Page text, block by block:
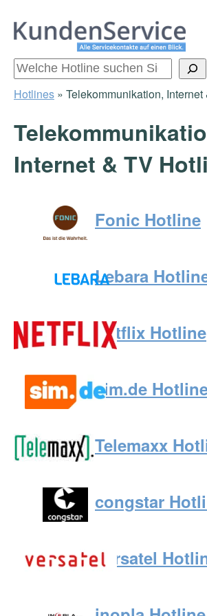
Zum
Inhalt
Suchen
Hotlines » Telekommunikation, Internet
Internet & TV
Fonic Hotline
Lebara
Netflix Hotline
sim.de
Telemaxx
congstar
Versatel